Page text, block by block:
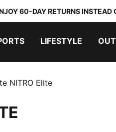
60-DAY RETURNS
LIFESTYLE
NITRO Elite